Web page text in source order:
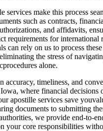
services make this process
such as contracts,
and affidavits,
requirements for international
can rely on us to process
the stress of
alone.
accuracy, timeliness, and
where financial decisions
apostille services save
documents to submitting
we provide end-to-
your core responsibilities